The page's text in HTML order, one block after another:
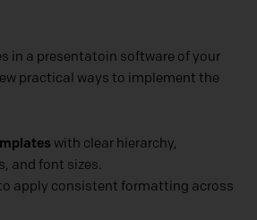
in a presentatoin software of your
practical ways to implement the
with clear hierarchy,
and font sizes.
apply consistent formatting across